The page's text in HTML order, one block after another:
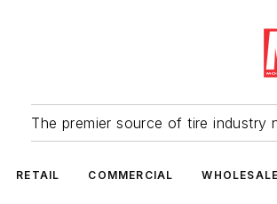
The premier source of tire industry
RETAIL COMMERCIAL